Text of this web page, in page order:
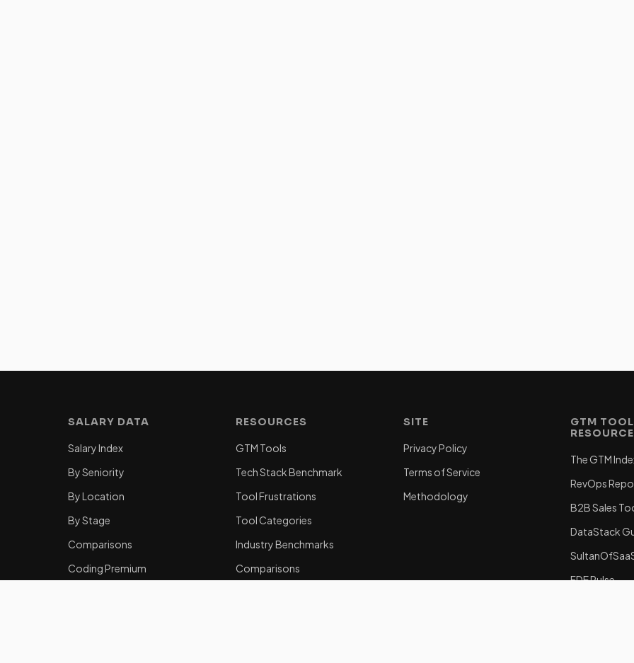
SALARY DATA
Salary Index
By Seniority
By Location
By Stage
Comparisons
Coding Premium
RESOURCES
GTM Tools
Tech Stack Benchmark
Tool Frustrations
Tool Categories
Industry Benchmarks
Comparisons
SITE
Privacy Policy
Terms of Service
Methodology
GTM
The GTM
RevOps
B2B Sales
DataStack
FDE Pulse